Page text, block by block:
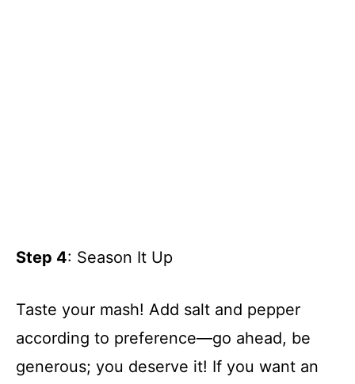
Step 4: Season It Up
Taste your mash! Add salt and pepper
according to preference—go ahead, be
generous; you deserve it! If you want an